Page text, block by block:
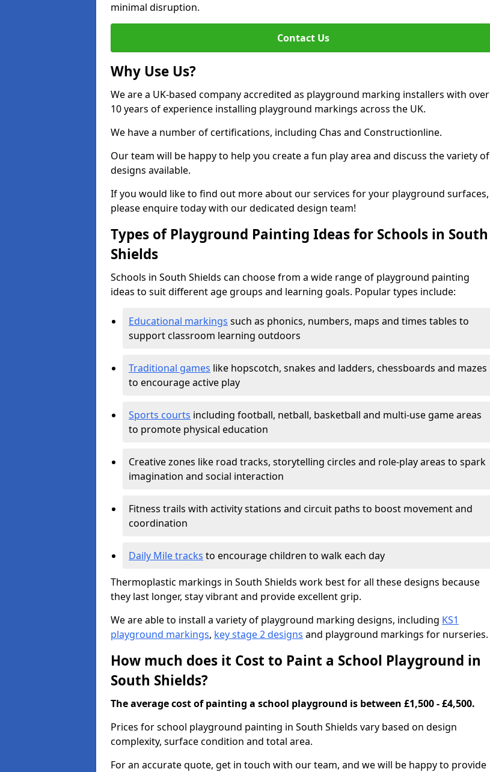
minimal disruption.
Contact Us
Why Use Us?
We are a UK-based company accredited as playground marking installers with over
10 years of experience installing playground markings across the UK.
We have a number of certifications, including Chas and Constructionline.
Our team will be happy to help you create a fun play area and discuss the variety of
designs available.
If you would like to find out more about our services for your playground surfaces,
please enquire today with our dedicated design team!
Types of Playground Painting Ideas for Schools in South
Shields
Schools in South Shields can choose from a wide range of playground painting
ideas to suit different age groups and learning goals. Popular types include:
Educational markings such as phonics, numbers, maps and times tables to
support classroom learning outdoors
Traditional games like hopscotch, snakes and ladders, chessboards and mazes
to encourage active play
Sports courts including football, netball, basketball and multi-use game areas
to promote physical education
Creative zones like road tracks, storytelling circles and role-play areas to spark
imagination and social interaction
Fitness trails with activity stations and circuit paths to boost movement and
coordination
Daily Mile tracks to encourage children to walk each day
Thermoplastic markings in South Shields work best for all these designs because
they last longer, stay vibrant and provide excellent grip.
We are able to install a variety of playground marking designs, including KS1
playground markings, key stage 2 designs and playground markings for nurseries.
How much does it Cost to Paint a School Playground in
South Shields?
The average cost of painting a school playground is between £1,500 - £4,500.
Prices for school playground painting in South Shields vary based on design
complexity, surface condition and total area.
For an accurate quote, get in touch with our team, and we will be happy to provide